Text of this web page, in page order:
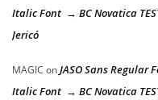
Italic Font → BC Novatica
Jericó
MAGIC onJASO Sans
Italic Font → BC Novatica